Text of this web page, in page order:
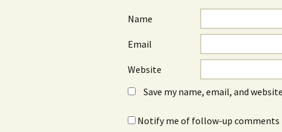
Name
Email
Website
Save my name, email, and
Notify me of follow-up comments